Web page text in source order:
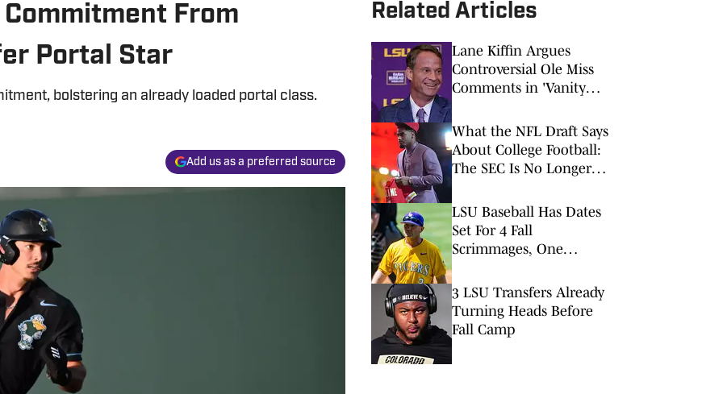
From
Portal Star
bolstering an already loaded portal class.
Add us as a preferred source
Related Articles
Lane Kiffin Argues
Controversial Ole Miss
Comments in 'Vanity
Opinions
What the NFL Draft Says
About College Football:
The SEC Is No Longer
LSU Baseball Has Dates
Set For 4 Fall
Scrimmages, One
Series Team
3 LSU Transfers Already
Turning Heads Before
Fall Camp